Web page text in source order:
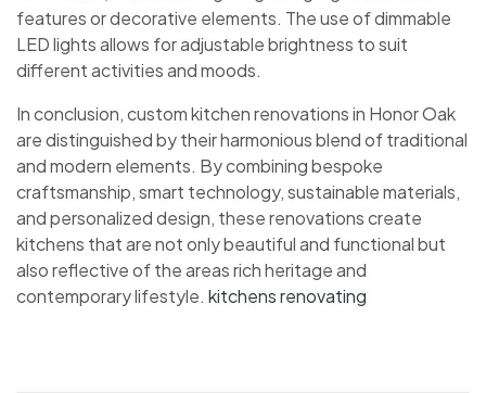
features or decorative elements. The use of dimmable
LED lights allows for adjustable brightness to suit
different activities and moods.
In conclusion, custom kitchen renovations in Honor Oak
are distinguished by their harmonious blend of traditional
and modern elements. By combining bespoke
craftsmanship, smart technology, sustainable materials,
and personalized design, these renovations create
kitchens that are not only beautiful and functional but
also reflective of the areas rich heritage and
contemporary lifestyle. kitchens renovating